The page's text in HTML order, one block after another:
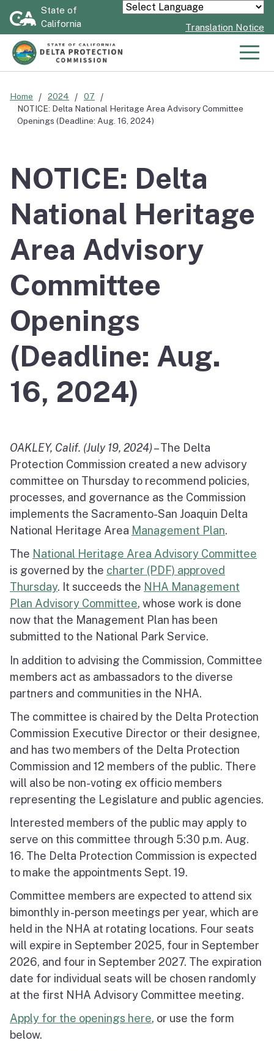
Skip
State of
California
Powered by
Translation Notice
Home 2024
07
NOTICE: Delta National Heritage Area Advisory Committee
Openings (Deadline: Aug. 16, 2024)
NOTICE: Delta
National Heritage
Area Advisory
Committee
Openings
(Deadline: Aug.
16, 2024)
OAKLEY, Calif. (July 19, 2024)– The Delta
Protection Commission created a new advisory
committee on Thursday to recommend policies,
processes, and governance as the Commission
implements the Sacramento-San Joaquin Delta
National Heritage Area Management Plan.
The National Heritage Area Advisory Committee
is governed by the charter (PDF) approved
Thursday. It succeeds the NHA Management
Plan Advisory Committee, whose work is done
now that the Management Plan has been
submitted to the National Park Service.
In addition to advising the Commission, Committee
members act as ambassadors to the diverse
partners and communities in the NHA.
The committee is chaired by the Delta Protection
Commission Executive Director or their designee,
and has two members of the Delta Protection
Commission and 12 members of the public. There
will also be non-voting ex officio members
representing the Legislature and public agencies.
Interested members of the public may apply to
serve on this committee through 5:30 p.m. Aug.
16. The Delta Protection Commission is expected
to make the appointments Sept. 19.
Committee members are expected to attend six
bimonthly in-person meetings per year, which are
held in the NHA at rotating locations. Four seats
will expire in September 2025, four in September
2026, and four in September 2027. The expiration
date for individual seats will be chosen randomly
at the first NHA Advisory Committee meeting.
Apply for the openings here, or use the form
below.